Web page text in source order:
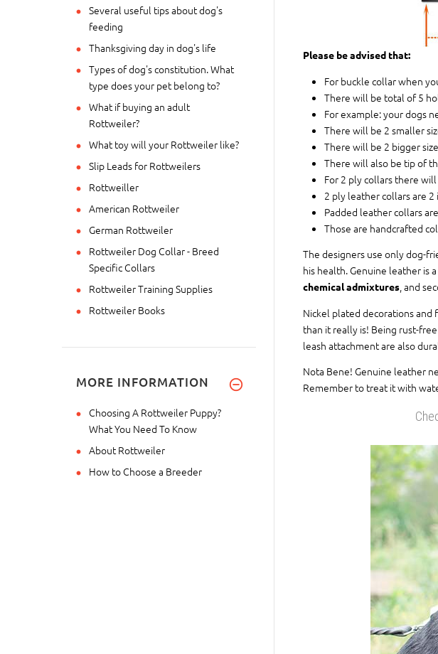
Please be advised that:
For buckle collar when
There will be total of 5
For example: your dogs
There will be 2 smaller
There will be 2 bigger
There will also be tip of
For 2 ply collars there
2 ply leather collars are
Padded leather collars
Those are handcrafted
The designers use only dog-
his health. Genuine leather is
chemical admixtures, and
Nickel plated decorations
than it really is! Being rust-
leash attachment are also
Nota Bene! Genuine leather
Remember to treat it with
Several useful tips about dog's
feeding
Thanksgiving day in dog's life
Types of dog's constitution. What
type does your pet belong to?
What if buying an adult
Rottweiler?
What toy will your Rottweiler like?
Slip Leads for Rottweilers
Rottweiller
American Rottweiler
German Rottweiler
Rottweiler Dog Collar - Breed
Specific Collars
Rottweiler Training Supplies
Rottweiler Books
MORE INFORMATION
Choosing A Rottweiler Puppy?
What You Need To Know
About Rottweiler
How to Choose a Breeder